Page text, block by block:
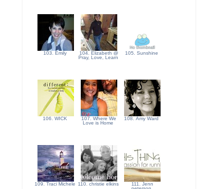
103. Emily
104. Elizabeth @
Pray, Love, Learn
105. Sunshine
106. WICK
107. Where We
Love is Home
108. Amy Ward
109. Traci Michele 110. christie elkins
111. Jenn